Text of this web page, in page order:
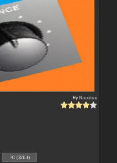
ByNicotux
PC (32bit)